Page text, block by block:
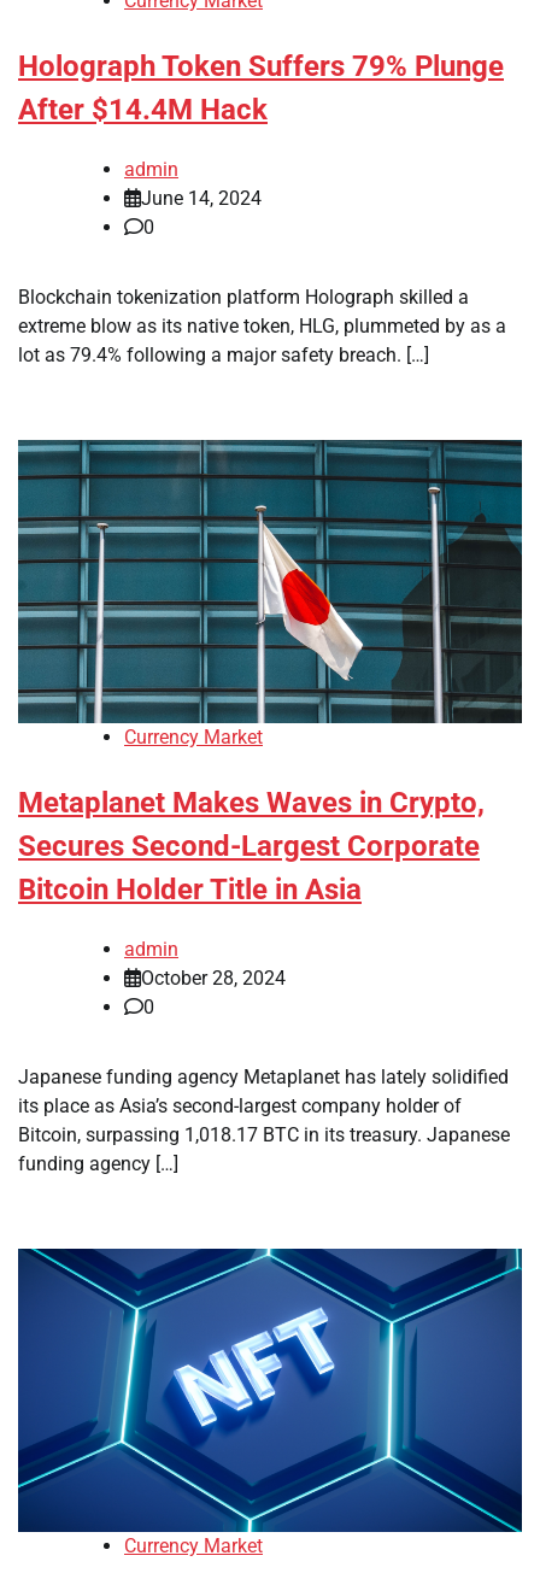
Holograph Token Suffers 79% Plunge
After $14.4M Hack
admin
June 14, 2024
0
Blockchain tokenization platform Holograph skilled a
extreme blow as its native token, HLG, plummeted by as a
lot as 79.4% following a major safety breach. […]
Currency Market
Metaplanet Makes Waves in Crypto,
Secures Second-Largest Corporate
Bitcoin Holder Title in Asia
admin
October 28, 2024
0
Japanese funding agency Metaplanet has lately solidified
its place as Asia’s second-largest company holder of
Bitcoin, surpassing 1,018.17 BTC in its treasury. Japanese
funding agency […]
Currency Market